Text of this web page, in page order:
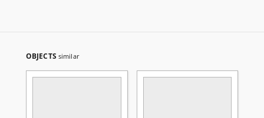
OBJECTS similar